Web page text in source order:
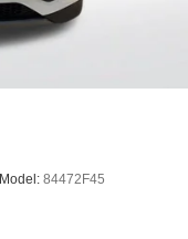
Model: 84472F45